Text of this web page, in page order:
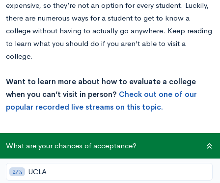
expensive, so they’re not an option for every student. Luckily,
there are numerous ways for a student to get to know a
college without having to actually go anywhere. Keep reading
to learn what you should do if you aren’t able to visit a
college.
Want to learn more about how to evaluate a college
when you can’t visit in person? Check out one of our
popular recorded live streams on this topic.
One of the major benefits of visiting a school is the
opportunity to meet with current students and faculty in
What are your chances of acceptance?
27% UCLA